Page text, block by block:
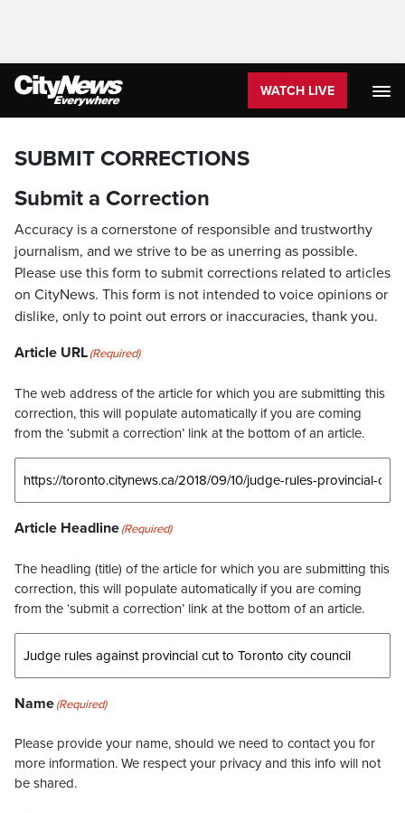
WATCH LIVE
SUBMIT CORRECTIONS
Submit a Correction
Accuracy is a cornerstone of responsible and trustworthy
journalism, and we strive to be as unerring as possible.
Please use this form to submit corrections related to articles
on CityNews. This form is not intended to voice opinions or
dislike, only to point out errors or inaccuracies, thank you.
Article URL(Required)
The web address of the article for which you are submitting this
correction, this will populate automatically if you are coming
from the ‘submit a correction’ link at the bottom of an article.
Article Headline(Required)
The headling (title) of the article for which you are submitting this
correction, this will populate automatically if you are coming
from the ‘submit a correction’ link at the bottom of an article.
Name(Required)
Please provide your name, should we need to contact you for
more information. We respect your privacy and this info will not
be shared.